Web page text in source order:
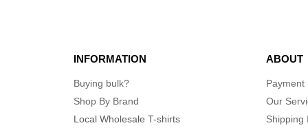
INFORMATION
Buying bulk?
Shop By Brand
Local Wholesale T-shirts
ABOUT
Payment
Our
Shipping